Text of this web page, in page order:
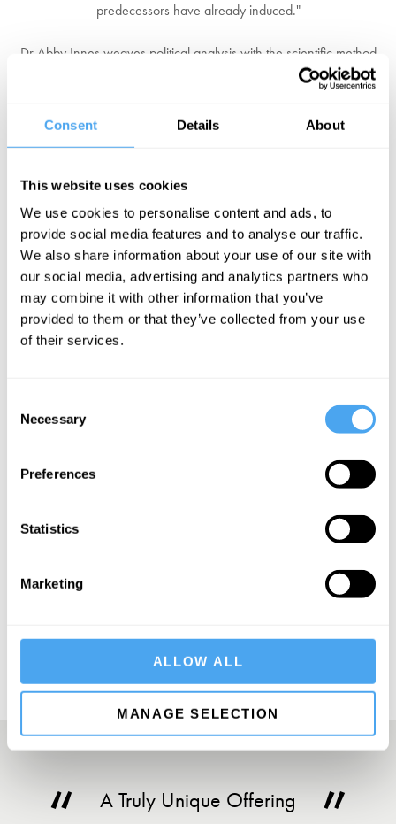
Consent Details About
This website uses cookies
We use cookies to personalise content and ads, to
provide social media features and to analyse our traffic.
We also share information about your use of our site with
our social media, advertising and analytics partners who
may combine it with other information that you’ve
provided to them or that they’ve collected from your use
of their services.
Selection
Necessary
Preferences
Statistics
Marketing
ALLOW ALL
MANAGE SELECTION
predecessors have already induced."
Dr Abby Innes weaves political analysis with the scientific method
to expose the ironic similarities between our current politics and the
Soviet Union. She is an Associate Professor of Political Economy at
the European Institute at the LSE. Her work focuses on party-state
similarities between the Soviet Union and modern-day Britain that
undermine our government and stagnate our society.
"Abby Innes is one of the most original and provocative analysts of
politics in Britain. Her inventive, erudite explorations of both right
and left… explain so many of the problems which beset the country
SIGN UP TO OUR NEWSLETTER
A Truly Unique Offering